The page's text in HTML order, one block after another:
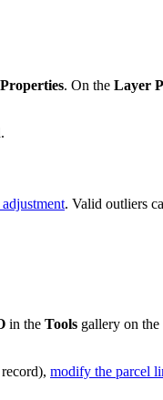
Properties. On the Layer
. Valid outliers
in the Tools gallery on the
modify the parcel